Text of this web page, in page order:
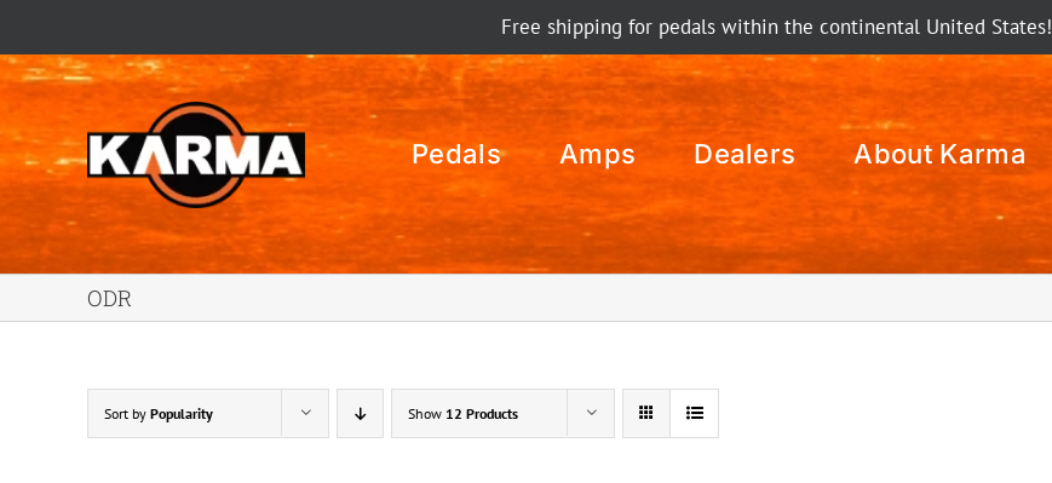
Free shipping for pedals within the continental United States!
to
content
Pedals Amps Dealers About Karma
ODR
Sort by Popularity Show 12 Products